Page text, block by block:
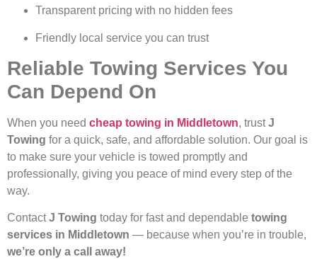
Transparent pricing with no hidden fees
Friendly local service you can trust
Reliable Towing Services You
Can Depend On
When you need cheap towing in Middletown, trustJ
Towing for a quick, safe, and affordable solution. Our goal is
to make sure your vehicle is towed promptly and
professionally, giving you peace of mind every step of the
way.
ContactJ Towing today for fast and dependable towing
services in Middletown — because when you’re in trouble,
we’re only a call away!